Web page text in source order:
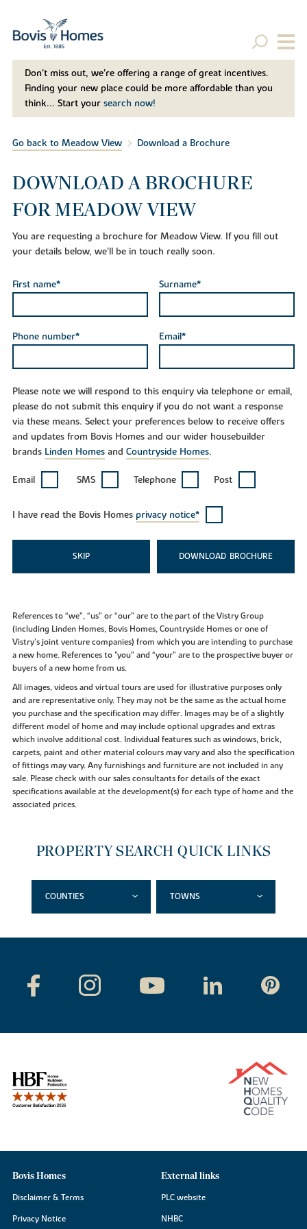
Don't miss out, we’re offering a range of great incentives.
Finding your new place could be more affordable than you
think... Start your search now!
Go back to Meadow View Download a Brochure
DOWNLOAD A BROCHURE
FOR MEADOW VIEW
You are requesting a brochure for Meadow View. If you fill out
your details below, we'll be in touch really soon.
First name* Surname*
Phone number* Email*
Please note we will respond to this enquiry via telephone or email,
please do not submit this enquiry if you do not want a response
via these means. Select your preferences below to receive offers
and updates from Bovis Homes and our wider housebuilder
brands Linden Homesand Countryside Homes.
Email SMS Telephone Post
I have read the Bovis Homes privacy notice*
SKIP DOWNLOAD
References to “we”, “us” or “our” are to the part of the Vistry Group
(including Linden Homes, Bovis Homes, Countryside Homes or one of
Vistry’s joint venture companies) from which you are intending to purchase
a new home. References to "you” and “your” are to the prospective buyer or
buyers of a new home from us.
All images, videos and virtual tours are used for illustrative purposes only
and are representative only. They may not be the same as the actual home
you purchase and the specification may differ. Images may be of a slightly
different model of home and may include optional upgrades and extras
which involve additional cost. Individual features such as windows, brick,
carpets, paint and other material colours may vary and also the specification
of fittings may vary. Any furnishings and furniture are not included in any
sale. Please check with our sales consultants for details of the exact
specifications available at the development(s) for each type of home and the
associated prices.
PROPERTY SEARCH QUICK LINKS
COUNTIES TOWNS
Bovis Homes
Disclaimer & Terms
Privacy Notice
External links
PLC website
NHBC